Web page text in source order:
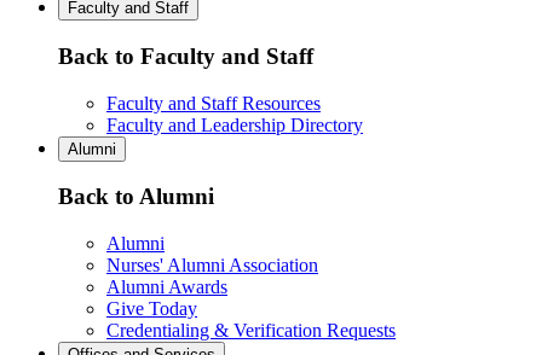
Faculty and Staff
Back to Faculty and Staff
Faculty and Staff Resources
Faculty and Leadership Directory
Alumni
Back to Alumni
Alumni
Nurses' Alumni Association
Alumni Awards
Give Today
Credentialing & Verification Requests